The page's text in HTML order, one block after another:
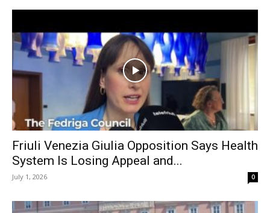
Friuli Venezia Giulia Opposition Says Health
System Is Losing Appeal and...
July 1, 2026 0